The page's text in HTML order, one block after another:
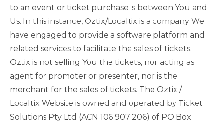
to an event or ticket purchase is between You and
Us. In this instance, Oztix/Localtix is a company We
have engaged to provide a software platform and
related services to facilitate the sales of tickets.
Oztix is not selling You the tickets, nor acting as
agent for promoter or presenter, nor is the
merchant for the sales of tickets. The Oztix /
Localtix Website is owned and operated by Ticket
Solutions Pty Ltd (ACN 106 907 206) of PO Box